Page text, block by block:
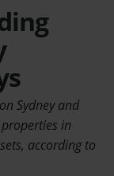
Sydney and
in
according to